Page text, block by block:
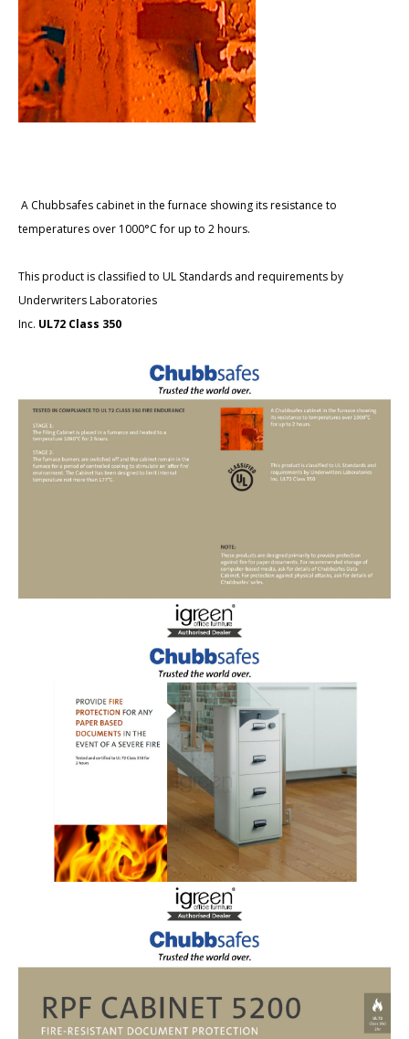
A Chubbsafes cabinet in the furnace showing its resistance to
temperatures over 1000°C for up to 2 hours.
This product is classified to UL Standards and requirements by
Underwriters Laboratories
Inc. UL72 Class 350